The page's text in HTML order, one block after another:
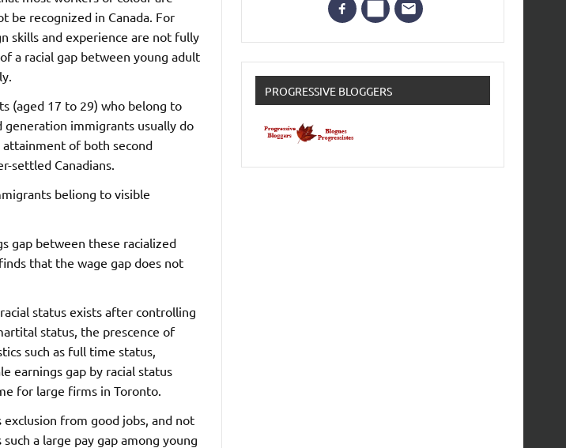
be recognized in Canada. For
skills and experience are not fully
a racial gap between young adult
(aged 17 to 29) who belong to
immigrants usually do
attainment of both second
settled Canadians.
beliong to visible
gap between these racialized
that the wage gap does not
status exists after controlling
status, the prescence of
such as full time status,
earnings gap by racial status
for large firms in Toronto.
from good jobs, and not
a large pay gap among young
PROGRESSIVE BLOGGERS